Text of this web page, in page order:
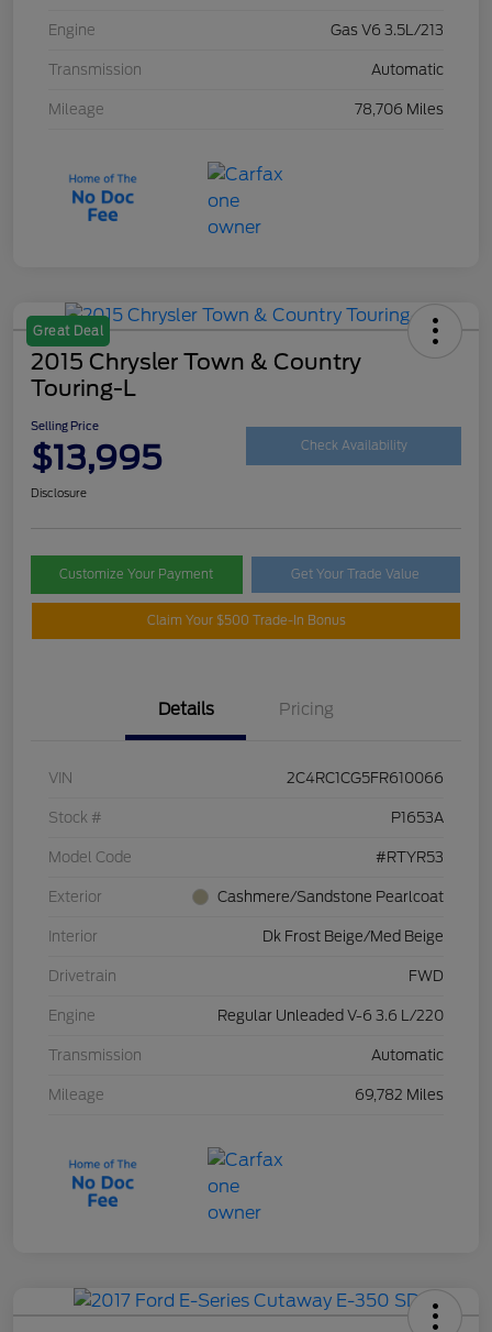
Engine Gas V6 3.5L/213
Transmission Automatic
Mileage 78,706 Miles
Great Deal
2015 Chrysler Town & Country
Touring-L
Selling Price
$13,995 Check Availability
Disclosure
Customize Your Payment Get Your Trade Value
Claim Your $500 Trade-In Bonus
Details Pricing
VIN 2C4RC1CG5FR610066
Stock # P1653A
Model Code #RTYR53
Exterior Cashmere/Sandstone Pearlcoat
Interior Dk Frost Beige/Med Beige
Drivetrain FWD
Engine Regular Unleaded V-6 3.6 L/220
Transmission Automatic
Mileage 69,782 Miles